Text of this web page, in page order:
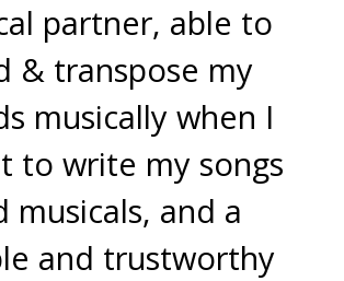
partner, able to
& transpose my
musically when I
to write my songs
musicals, and a
and trustworthy